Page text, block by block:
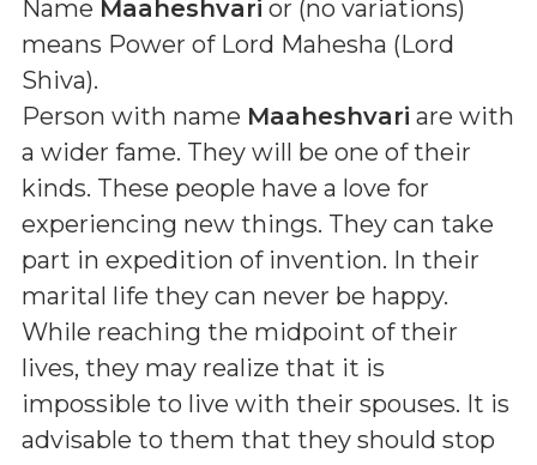
Name Maaheshvari or (no variations)
means Power of Lord Mahesha (Lord
Shiva).
Person with name Maaheshvari are with
a wider fame. They will be one of their
kinds. These people have a love for
experiencing new things. They can take
part in expedition of invention. In their
marital life they can never be happy.
While reaching the midpoint of their
lives, they may realize that it is
impossible to live with their spouses. It is
advisable to them that they should stop